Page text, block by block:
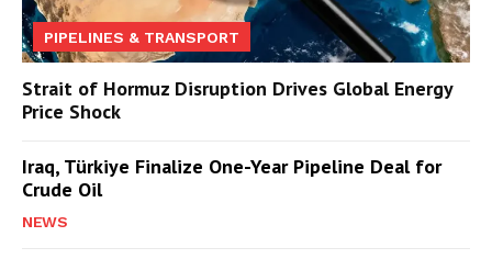
PIPELINES & TRANSPORT
Strait of Hormuz Disruption Drives Global Energy
Price Shock
Iraq, Türkiye Finalize One-Year Pipeline Deal for
Crude Oil
NEWS